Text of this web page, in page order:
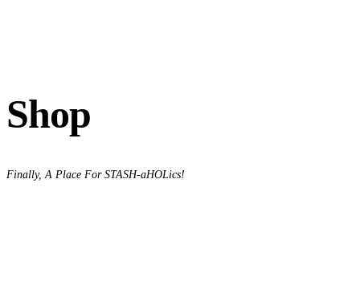
Shop
Finally, A Place For STASH-aHOLics!